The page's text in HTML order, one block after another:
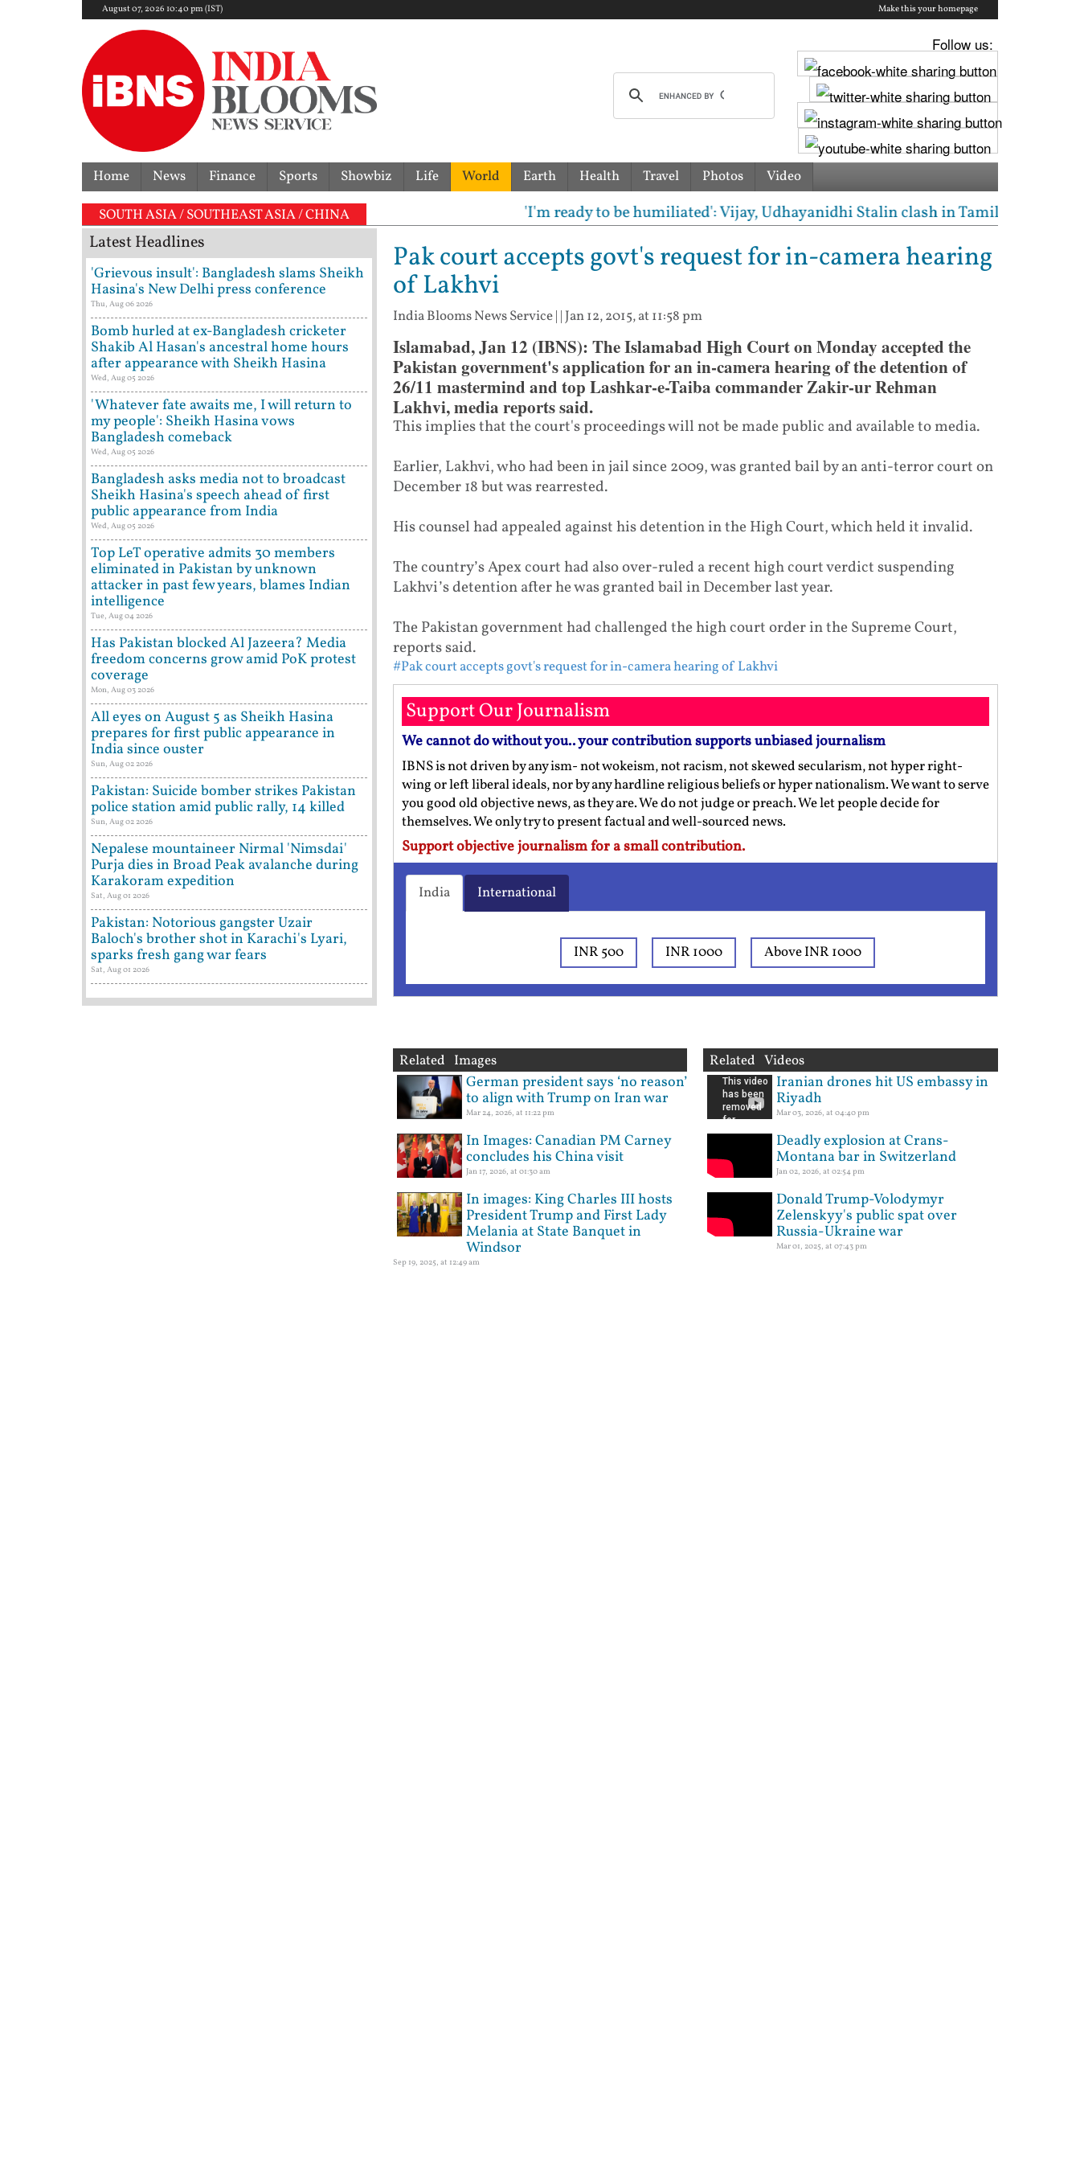
August 07, 2026 10:40 pm (IST) Make this your homepage
Follow us:
Home News Finance Sports Showbiz Life World Earth Health Travel Photos Video
SOUTH ASIA / SOUTHEAST ASIA / CHINA 'I'm ready to be humiliated': Vijay, Udhayanidhi Stalin clash in Tamil Nadu
Pak court accepts govt's request for in-camera hearing
of Lakhvi
India Blooms News Service| | Jan 12, 2015, at 11:58 pm
Islamabad, Jan 12 (IBNS): The Islamabad High Court on Monday accepted the
Pakistan government's application for an in-camera hearing of the detention of
26/11 mastermind and top Lashkar-e-Taiba commander Zakir-ur Rehman
Lakhvi, media reports said.
This implies that the court's proceedings will not be made public and available to media.
Earlier, Lakhvi, who had been in jail since 2009, was granted bail by an anti-terror court on
December 18 but was rearrested.
His counsel had appealed against his detention in the High Court, which held it invalid.
The country’s Apex court had also over-ruled a recent high court verdict suspending
Lakhvi’s detention after he was granted bail in December last year.
The Pakistan government had challenged the high court order in the Supreme Court,
reports said.
#Pak court accepts govt's request for in-camera hearing of Lakhvi
Support Our Journalism
We cannot do without you.. your contribution supports unbiased journalism
IBNS is not driven by any ism- not wokeism, not racism, not skewed secularism, not hyper right-
wing or left liberal ideals, nor by any hardline religious beliefs or hyper nationalism. We want to serve
you good old objective news, as they are. We do not judge or preach. We let people decide for
themselves. We only try to present factual and well-sourced news.
Support objective journalism for a small contribution.
India International
INR 500 INR 1000 Above INR 1000
Related Images
German president says ‘no reason’
to align with Trump on Iran war
Mar 24, 2026, at 11:22 pm
In Images: Canadian PM Carney
concludes his China visit
Jan 17, 2026, at 01:30 am
In images: King Charles III hosts
President Trump and First Lady
Melania at State Banquet in
Windsor
Sep 19, 2025, at 12:49 am
Related Videos
Iranian drones hit US embassy in
Riyadh
Mar 03, 2026, at 04:40 pm
Deadly explosion at Crans-
Montana bar in Switzerland
Jan 02, 2026, at 02:54 pm
Donald Trump-Volodymyr
Zelenskyy's public spat over
Russia-Ukraine war
Mar 01, 2025, at 07:43 pm
Latest Headlines
'Grievous insult': Bangladesh slams Sheikh
Hasina's New Delhi press conference
Thu, Aug 06 2026
Bomb hurled at ex-Bangladesh cricketer
Shakib Al Hasan's ancestral home hours
after appearance with Sheikh Hasina
Wed, Aug 05 2026
'Whatever fate awaits me, I will return to
my people': Sheikh Hasina vows
Bangladesh comeback
Wed, Aug 05 2026
Bangladesh asks media not to broadcast
Sheikh Hasina's speech ahead of first
public appearance from India
Wed, Aug 05 2026
Top LeT operative admits 30 members
eliminated in Pakistan by unknown
attacker in past few years, blames Indian
intelligence
Tue, Aug 04 2026
Has Pakistan blocked Al Jazeera? Media
freedom concerns grow amid PoK protest
coverage
Mon, Aug 03 2026
All eyes on August 5 as Sheikh Hasina
prepares for first public appearance in
India since ouster
Sun, Aug 02 2026
Pakistan: Suicide bomber strikes Pakistan
police station amid public rally, 14 killed
Sun, Aug 02 2026
Nepalese mountaineer Nirmal 'Nimsdai'
Purja dies in Broad Peak avalanche during
Karakoram expedition
Sat, Aug 01 2026
Pakistan: Notorious gangster Uzair
Baloch's brother shot in Karachi's Lyari,
sparks fresh gang war fears
Sat, Aug 01 2026